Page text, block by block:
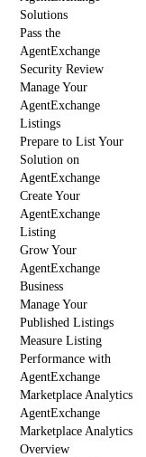
Solutions
Pass the
AgentExchange
Security Review
Manage Your
AgentExchange
Listings
Prepare to List Your
Solution on
AgentExchange
Create Your
AgentExchange
Listing
Grow Your
AgentExchange
Business
Manage Your
Published Listings
Measure Listing
Performance with
AgentExchange
Marketplace Analytics
AgentExchange
Marketplace Analytics
Overview